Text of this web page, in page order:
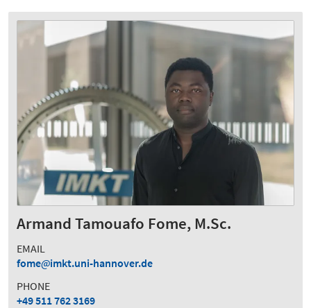
Armand Tamouafo Fome, M.Sc.
EMAIL
fome
imkt.uni-hannover.de
PHONE
+49 511 762 3169